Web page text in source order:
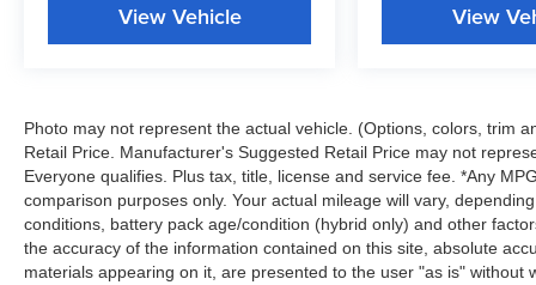
View Vehicle View
Photo may not represent the actual vehicle. (Options, colors, trim
Retail Price. Manufacturer's Suggested Retail Price may not
Everyone qualifies. Plus tax, title, license and service fee. *Any
comparison purposes only. Your actual mileage will vary,
conditions, battery pack age/condition (hybrid only) and other
the accuracy of the information contained on this site, absolute
materials appearing on it, are presented to the user "as is"